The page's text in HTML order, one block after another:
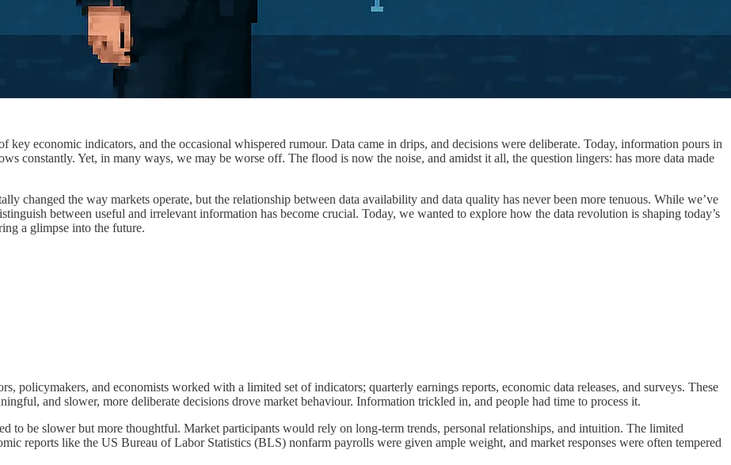
key economic indicators, and the occasional whispered rumour. Data came in drips, and decisions were deliberate. Today, information pours in
constantly. Yet, in many ways, we may be worse off. The flood is now the noise, and amidst it all, the question lingers: has more data made
changed the way markets operate, but the relationship between data availability and data quality has never been more tenuous. While we’ve
between useful and irrelevant information has become crucial. Today, we wanted to explore how the data revolution is shaping today’s
a glimpse into the future.
policymakers, and economists worked with a limited set of indicators; quarterly earnings reports, economic data releases, and surveys. These
and slower, more deliberate decisions drove market behaviour. Information trickled in, and people had time to process it.
to be slower but more thoughtful. Market participants would rely on long-term trends, personal relationships, and intuition. The limited
reports like the US Bureau of Labor Statistics (BLS) nonfarm payrolls were given ample weight, and market responses were often tempered